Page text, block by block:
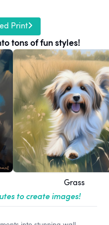
Print
tons of fun styles!
Grass
to create images!